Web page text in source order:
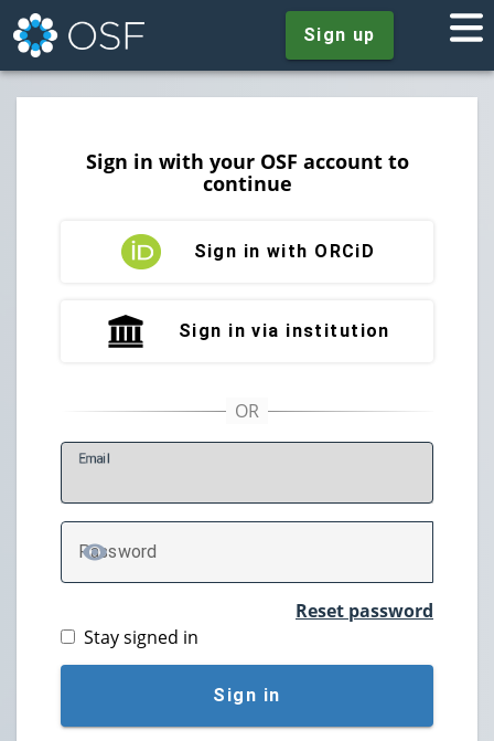
Sign up
Sign in with your OSF account to
continue
Sign in with ORCiD
Sign in via institution
Email
Password
TOGGLE PASSWORD
Reset password
Stay signed in
Sign in